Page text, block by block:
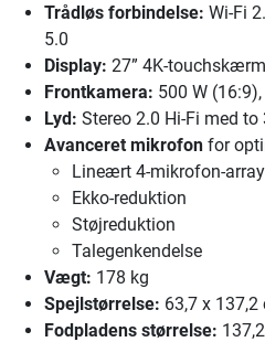
Trådløs forbindelse: Wi-Fi
5.0
Display: 27” 4K-
Frontkamera: 500 W
Lyd: Stereo 2.0 Hi-Fi med
Avanceret mikrofon for
Lineært 4-mikrofon-array
Ekko-reduktion
Støjreduktion
Talegenkendelse
Vægt: 178 kg
Spejlstørrelse: 63,7 x 137,2
Fodpladens størrelse: